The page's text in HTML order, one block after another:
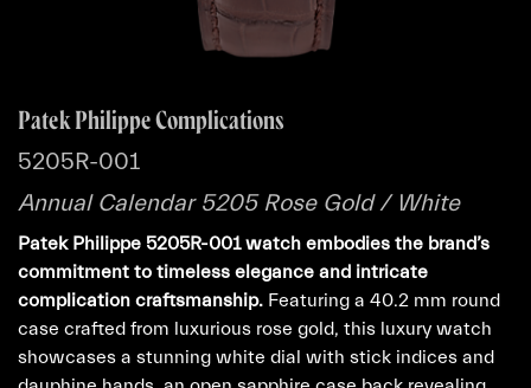
Patek Philippe Complications
5205R-001
Annual Calendar 5205 Rose Gold / White
Patek Philippe 5205R-001 watch embodies the brand’s
commitment to timeless elegance and intricate
complication craftsmanship. Featuring a 40.2 mm round
case crafted from luxurious rose gold, this luxury watch
showcases a stunning white dial with stick indices and